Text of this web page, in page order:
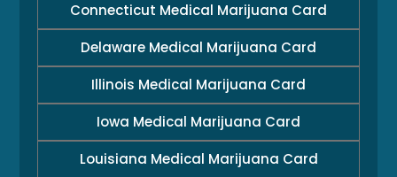
Connecticut Medical Marijuana Card
Delaware Medical Marijuana Card
Illinois Medical Marijuana Card
Iowa Medical Marijuana Card
Louisiana Medical Marijuana Card